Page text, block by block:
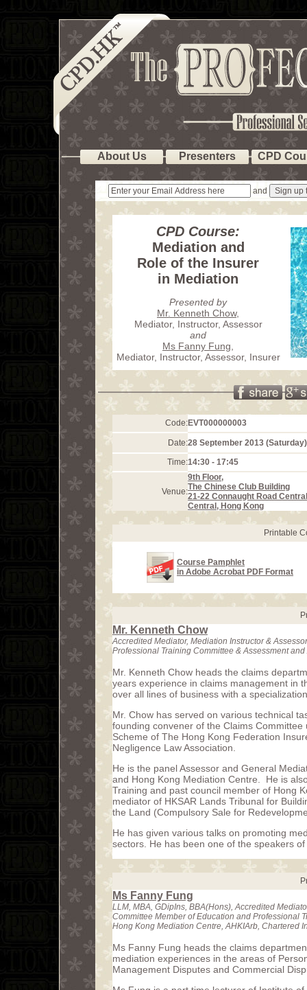
About Us Presenters CPD
and
CPD Course:
Mediation and
Role of the Insurer
in Mediation
Presented by
Mr. Kenneth Chow,
Mediator, Instructor, Assessor
and
Ms Fanny Fung
Mediator, Instructor, Assessor, Insurer
Code:EVT000000003
Date:28 September 2013 (Saturday)
Time:14:30 - 17:45
Venue:
9th Floor,
The Chinese Club Building
21-22 Connaught Road Central
Central, Hong Kong
Printable
Course Pamphlet
in Adobe Acrobat PDF Format
Mr. Kenneth Chow
Accredited Mediator, Mediation Instructor &
Professional Training Committee & Assessment
Mr. Kenneth Chow heads the claims
years experience in claims management in
over all lines of business with a
Mr. Chow has served on various technical
founding convener of the Claims
Scheme of The Hong Kong Federation
Negligence Law Association.
He is the panel Assessor and General
and Hong Kong Mediation Centre. He is
Training and past council member of Hong
mediator of HKSAR Lands Tribunal for
the Land (Compulsory Sale for
He has given various talks on promoting
sectors. He has been one of the speakers
Ms Fanny Fung
LLM, MBA, GDipIns, BBA(Hons), Accredited
Committee Member of Education and Professional
Hong Kong Mediation Centre, AHKIArb, Chartered
Ms Fanny Fung heads the claims
mediation experiences in the areas of
Management Disputes and Commercial